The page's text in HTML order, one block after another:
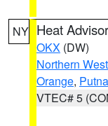
NY Heat
OKX (DW)
Northern
Orange,
VTEC# 5